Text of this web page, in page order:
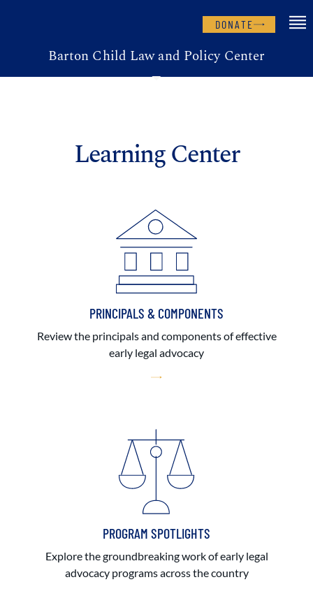
DONATE
Barton Child Law and Policy Center
Learning Center
PRINCIPALS & COMPONENTS
Review the principals and components of effective
early legal advocacy
PROGRAM SPOTLIGHTS
Explore the groundbreaking work of early legal
advocacy programs across the country